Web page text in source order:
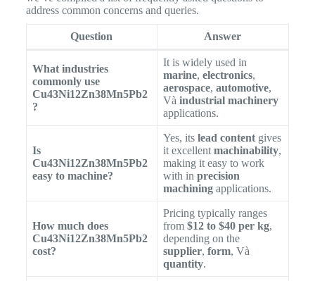
address common concerns and queries.
Question Answer
What industries
commonly use
Cu43Ni12Zn38Mn5Pb2
?
It is widely used in
marine, electronics,
aerospace, automotive,
Và industrial machinery
applications.
Is
Cu43Ni12Zn38Mn5Pb2
easy to machine?
Yes, its lead contentgives
it excellent machinability,
making it easy to work
with in precision
machiningapplications.
How much does
Cu43Ni12Zn38Mn5Pb2
cost?
Pricing typically ranges
from $12 to $40 per kg,
depending on the
supplier, form, Và
quantity.